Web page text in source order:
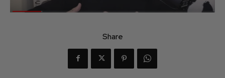
Share